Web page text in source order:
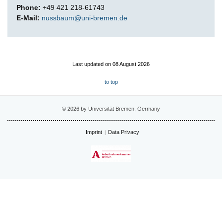
Phone: +49 421 218-61743
E-Mail: nussbaum@uni-bremen.de
Last updated on 08 August 2026
to top
© 2026 by Universität Bremen, Germany
Imprint Data Privacy